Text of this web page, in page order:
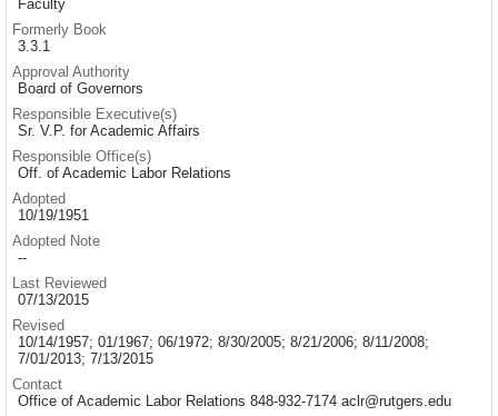
Faculty
Formerly Book
3.3.1
Approval Authority
Board of Governors
Responsible Executive(s)
Sr. V.P. for Academic Affairs
Responsible Office(s)
Off. of Academic Labor Relations
Adopted
10/19/1951
Adopted Note
--
Last Reviewed
07/13/2015
Revised
10/14/1957; 01/1967; 06/1972; 8/30/2005; 8/21/2006; 8/11/2008;
7/01/2013; 7/13/2015
Contact
Office of Academic Labor Relations 848-932-7174 aclr@rutgers.edu